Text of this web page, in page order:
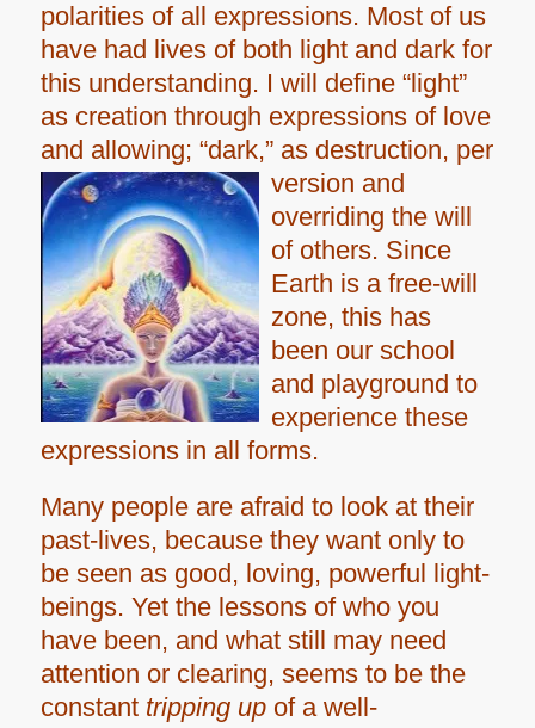
polarities of all expressions. Most of us
have had lives of both light and dark for
this understanding. I will define “light”
as creation through expressions of love
and allowing; “dark,” as destruction, per
version and
overriding the will
of others. Since
Earth is a free-will
zone, this has
been our school
and playground to
experience these
expressions in all forms.
Many people are afraid to look at their
past-lives, because they want only to
be seen as good, loving, powerful light-
beings. Yet the lessons of who you
have been, and what still may need
attention or clearing, seems to be the
constant tripping upof a well-